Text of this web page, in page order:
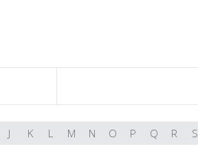
J K L M N O P Q R S